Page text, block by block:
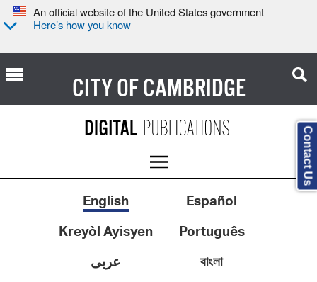
An official website of the United States government
Here’s how you know
CITY OFCAMBRIDGE
English
Español
Kreyòl Ayisyen
Português
عربى
বাংলা
Contact Us